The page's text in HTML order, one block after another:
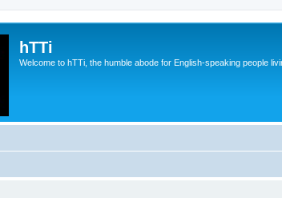
hTTi
Welcome to hTTi, the humble abode for English-speaking people